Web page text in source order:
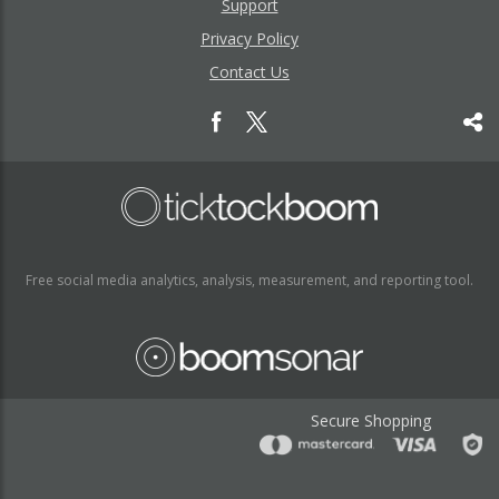
Support
Privacy Policy
Contact Us
Free social media analytics, analysis, measurement, and reporting tool.
Secure Shopping